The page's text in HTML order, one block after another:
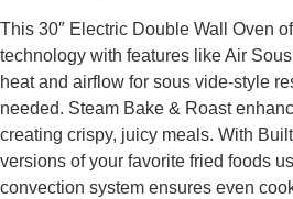
This 30″ Electric Double Wall Oven
technology with features like Air
heat and airflow for sous vide-style
needed. Steam Bake & Roast
creating crispy, juicy meals. With
versions of your favorite fried foods
convection system ensures even